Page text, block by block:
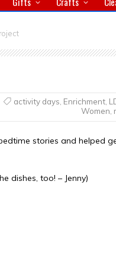
activity days Enrichment,
Women
stories and helped
dishes, too! – Jenny)